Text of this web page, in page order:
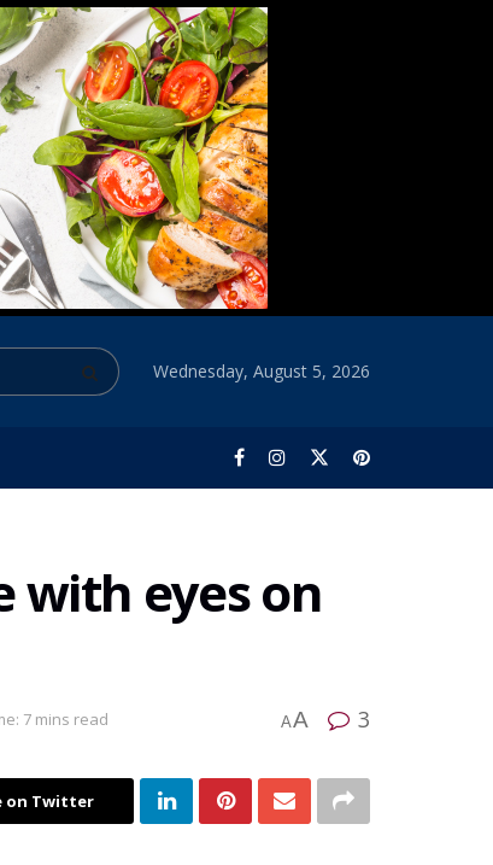
Wednesday, August 5, 2026
with eyes on
7 mins read AA 3
on Twitter